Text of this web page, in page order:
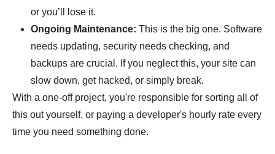
or you’ll lose it.
Ongoing Maintenance: This is the big one. Software
needs updating, security needs checking, and
backups are crucial. If you neglect this, your site can
slow down, get hacked, or simply break.
With a one-off project, you're responsible for sorting all of
this out yourself, or paying a developer's hourly rate every
time you need something done.